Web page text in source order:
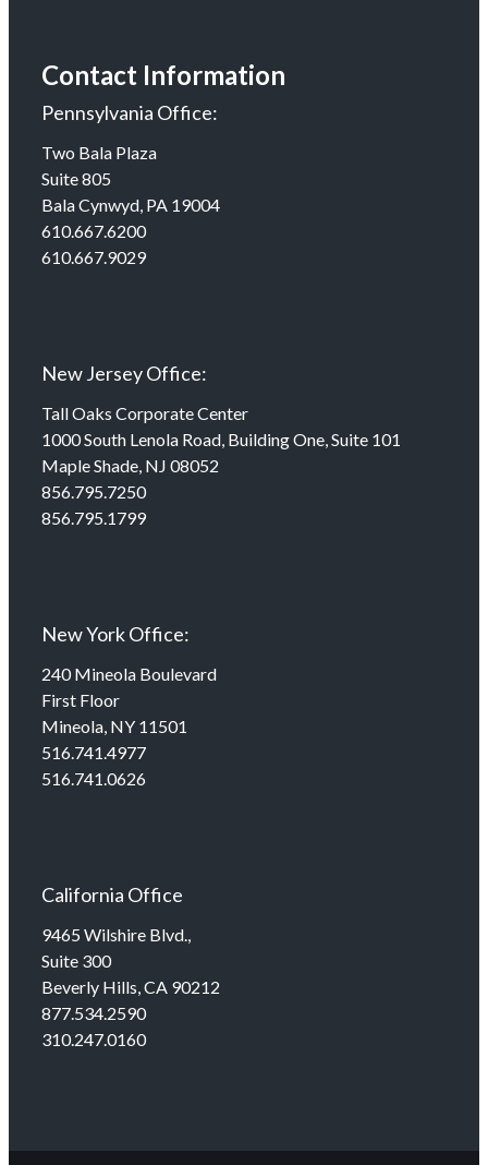
Contact Information
Pennsylvania Office:
Two Bala Plaza
Suite 805
Bala Cynwyd, PA 19004
610.667.6200
610.667.9029
New Jersey Office:
Tall Oaks Corporate Center
1000 South Lenola Road, Building One, Suite 101
Maple Shade, NJ 08052
856.795.7250
856.795.1799
New York Office:
240 Mineola Boulevard
First Floor
Mineola, NY 11501
516.741.4977
516.741.0626
California Office
9465 Wilshire Blvd.,
Suite 300
Beverly Hills, CA 90212
877.534.2590
310.247.0160